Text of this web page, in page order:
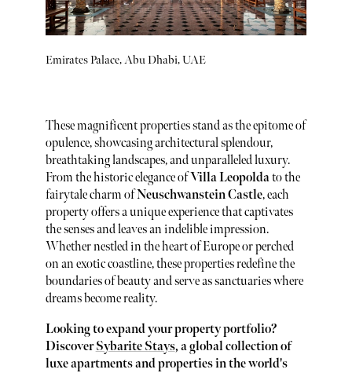
Emirates Palace, Abu Dhabi, UAE
These magnificent properties stand as the epitome of
opulence, showcasing architectural splendour,
breathtaking landscapes, and unparalleled luxury.
From the historic elegance ofVilla Leopoldato the
fairytale charm ofNeuschwanstein Castle, each
property offers a unique experience that captivates
the senses and leaves an indelible impression.
Whether nestled in the heart of Europe or perched
on an exotic coastline, these properties redefine the
boundaries of beauty and serve as sanctuaries where
dreams become reality.
Looking to expand your property portfolio?
DiscoverSybarite Stays, a global collection of
luxe apartments and properties in the world's